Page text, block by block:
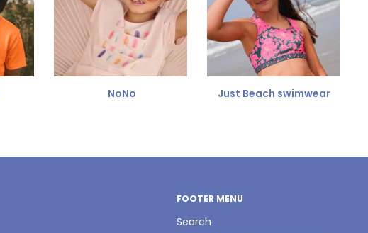
NoNo Just Beach swimwear
FOOTER MENU
Search